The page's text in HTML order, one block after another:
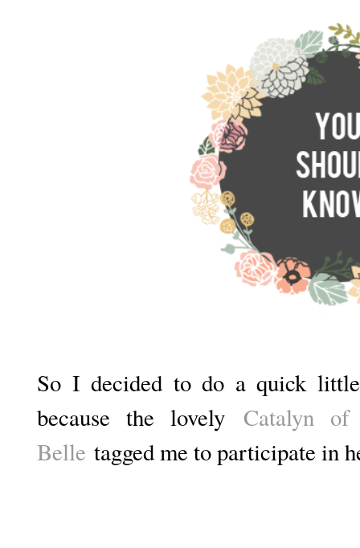
So I decided to do a quick
because the lovely Catalyn
Belle tagged me to participate in